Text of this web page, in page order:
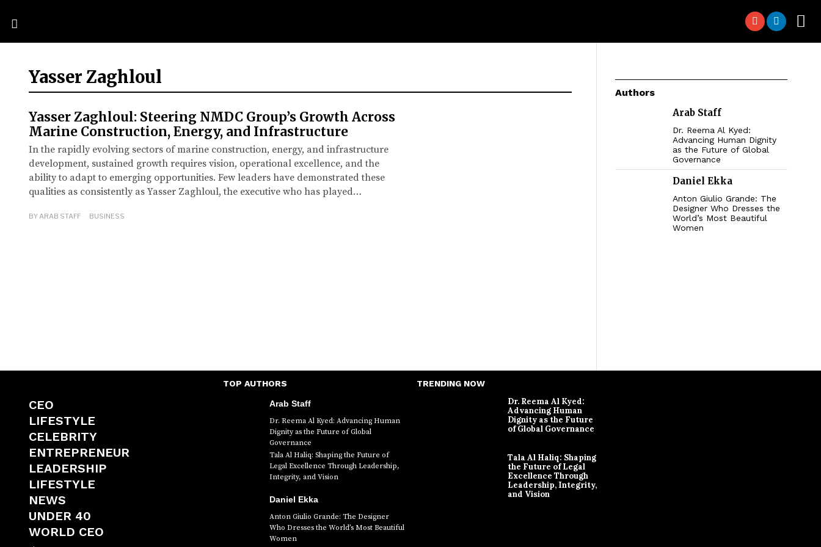
Yasser Zaghloul
Yasser Zaghloul: Steering NMDC Group’s Growth Across
Marine Construction, Energy, and Infrastructure
In the rapidly evolving sectors of marine construction, energy, and infrastructure
development, sustained growth requires vision, operational excellence, and the
ability to adapt to emerging opportunities. Few leaders have demonstrated these
qualities as consistently as Yasser Zaghloul, the executive who has played…
BY ARAB STAFF BUSINESS
Authors
Arab Staff
Dr. Reema Al Kyed:
Advancing Human Dignity
as the Future of Global
Governance
Daniel Ekka
Anton Giulio Grande: The
Designer Who Dresses the
World’s Most Beautiful
Women
CEO
LIFESTYLE
CELEBRITY
ENTREPRENEUR
LEADERSHIP
LIFESTYLE
NEWS
UNDER 40
WORLD CEO
TOP AUTHORS
Arab Staff
Dr. Reema Al Kyed: Advancing Human
Dignity as the Future of Global
Governance
Tala Al Haliq: Shaping the Future of
Legal Excellence Through Leadership,
Integrity, and Vision
Daniel Ekka
Anton Giulio Grande: The Designer
Who Dresses the World’s Most Beautiful
Women
TRENDING NOW
Dr. Reema Al Kyed:
Advancing Human
Dignity as the Future
of Global Governance
Tala Al Haliq: Shaping
the Future of Legal
Excellence Through
Leadership, Integrity,
and Vision